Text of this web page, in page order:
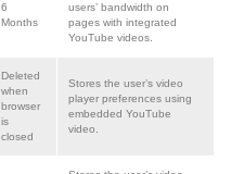
6
Months
users’ bandwidth on
pages with integrated
YouTube videos.
Deleted
when
browser
is
closed
Stores the user’s video
player preferences using
embedded YouTube
video.